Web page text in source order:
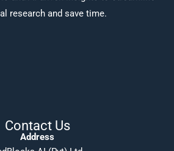
research and save time.
Contact Us
Address